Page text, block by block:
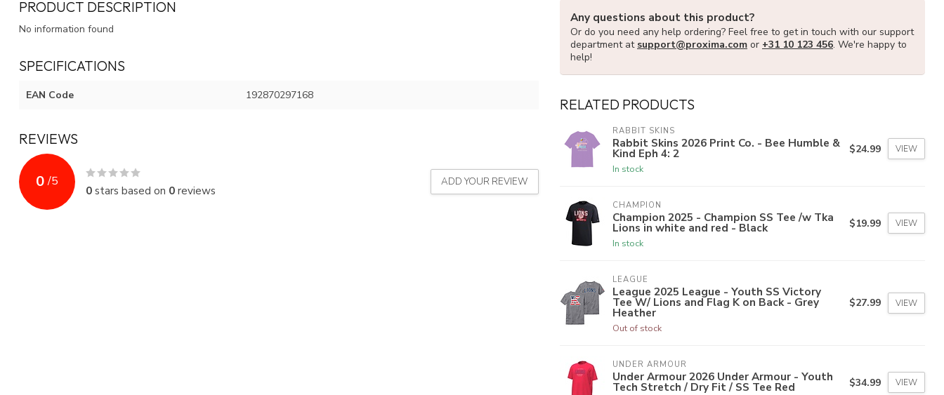
PRODUCT DESCRIPTION
No information found
SPECIFICATIONS
EAN Code 192870297168
REVIEWS
0 /5
0stars based on 0reviews
ADD YOUR REVIEW
Any questions about this product?
Or do you need any help ordering? Feel free to get in touch with our support
department at support@proxima.com or +31 10 123 456. We're happy to
help!
RELATED PRODUCTS
RABBIT SKINS
Rabbit Skins 2026 Print Co. - Bee Humble &
Kind Eph 4: 2
In stock
$24.99 VIEW
CHAMPION
Champion 2025 - Champion SS Tee /w Tka
Lions in white and red - Black
In stock
$19.99 VIEW
LEAGUE
League 2025 League - Youth SS Victory
Tee W/ Lions and Flag K on Back - Grey
Heather
Out of stock
$27.99 VIEW
UNDER ARMOUR
Under Armour 2026 Under Armour - Youth
Tech Stretch / Dry Fit / SS Tee Red $34.99 VIEW